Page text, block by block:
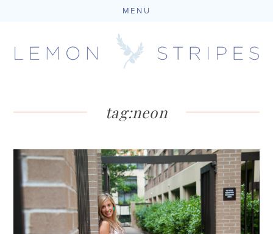
MENU
tag:neon